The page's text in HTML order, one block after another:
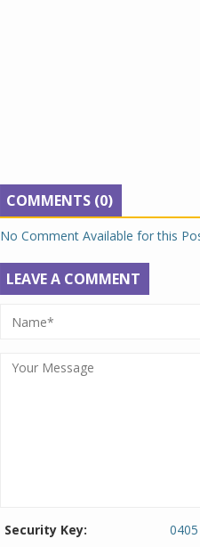
COMMENTS (0)
No Comment Available for this
LEAVE A COMMENT
Security Key: 0405